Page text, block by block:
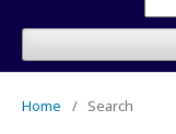
Home / Search